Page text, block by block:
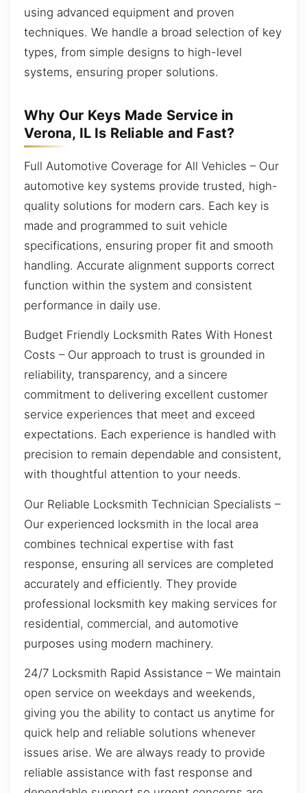
using advanced equipment and proven
techniques. We handle a broad selection of key
types, from simple designs to high-level
systems, ensuring proper solutions.
Why Our Keys Made Service in
Verona, IL Is Reliable and Fast?
Full Automotive Coverage for All Vehicles – Our
automotive key systems provide trusted, high-
quality solutions for modern cars. Each key is
made and programmed to suit vehicle
specifications, ensuring proper fit and smooth
handling. Accurate alignment supports correct
function within the system and consistent
performance in daily use.
Budget Friendly Locksmith Rates With Honest
Costs – Our approach to trust is grounded in
reliability, transparency, and a sincere
commitment to delivering excellent customer
service experiences that meet and exceed
expectations. Each experience is handled with
precision to remain dependable and consistent,
with thoughtful attention to your needs.
Our Reliable Locksmith Technician Specialists –
Our experienced locksmith in the local area
combines technical expertise with fast
response, ensuring all services are completed
accurately and efficiently. They provide
professional locksmith key making services for
residential, commercial, and automotive
purposes using modern machinery.
24/7 Locksmith Rapid Assistance – We maintain
open service on weekdays and weekends,
giving you the ability to contact us anytime for
quick help and reliable solutions whenever
issues arise. We are always ready to provide
reliable assistance with fast response and